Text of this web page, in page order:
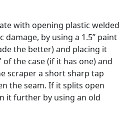
with opening plastic welded
damage, by using a 1.5” paint
the better) and placing it
the case (if it has one) and
scraper a short sharp tap
the seam. If it splits open
it further by using an old